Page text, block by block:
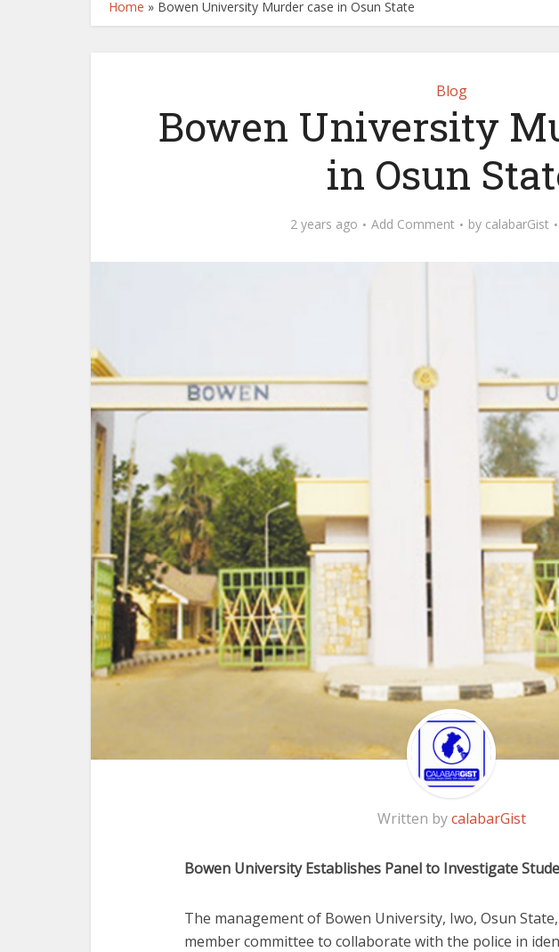
Home » Bowen University Murder case in Osun State
Blog
Bowen University
in Osun
2 years ago Add Comment by calabarGist
Written bycalabarGist
Bowen University Establishes Panel to Investigate
The management of Bowen University, Iwo, Osun
member committee to collaborate with the police in